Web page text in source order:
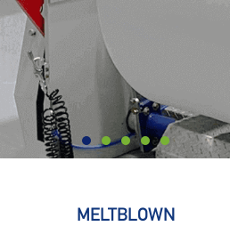
MELTBLOWN